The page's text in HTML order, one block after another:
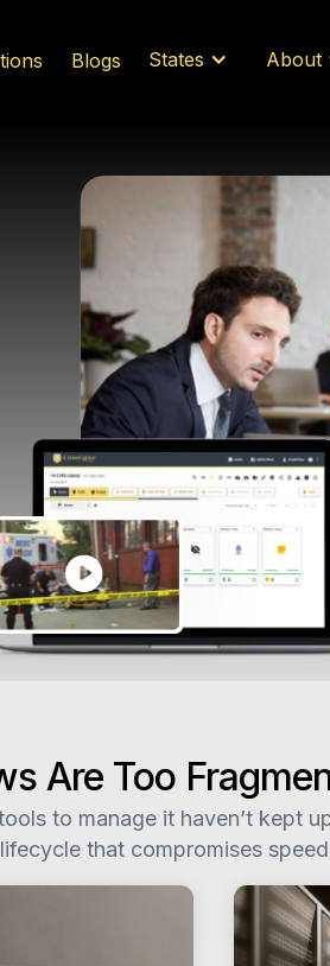
Blogs States About
Are Too
to manage it haven’t kept
that compromises